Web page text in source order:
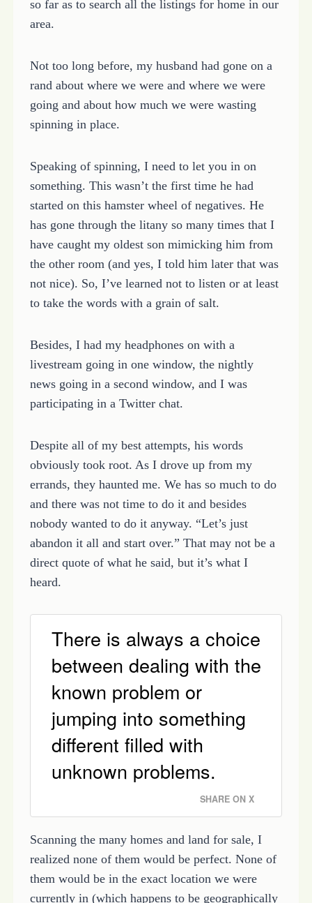
so far as to search all the listings for home in our
area.
Not too long before, my husband had gone on a
rand about where we were and where we were
going and about how much we were wasting
spinning in place.
Speaking of spinning, I need to let you in on
something. This wasn’t the first time he had
started on this hamster wheel of negatives. He
has gone through the litany so many times that I
have caught my oldest son mimicking him from
the other room (and yes, I told him later that was
not nice). So, I’ve learned not to listen or at least
to take the words with a grain of salt.
Besides, I had my headphones on with a
livestream going in one window, the nightly
news going in a second window, and I was
participating in a Twitter chat.
Despite all of my best attempts, his words
obviously took root. As I drove up from my
errands, they haunted me. We has so much to do
and there was not time to do it and besides
nobody wanted to do it anyway. “Let’s just
abandon it all and start over.” That may not be a
direct quote of what he said, but it’s what I
heard.
There is always a choice
between dealing with the
known problem or
jumping into something
different filled with
unknown problems.
SHARE ON X
Scanning the many homes and land for sale, I
realized none of them would be perfect. None of
them would be in the exact location we were
currently in (which happens to be geographically